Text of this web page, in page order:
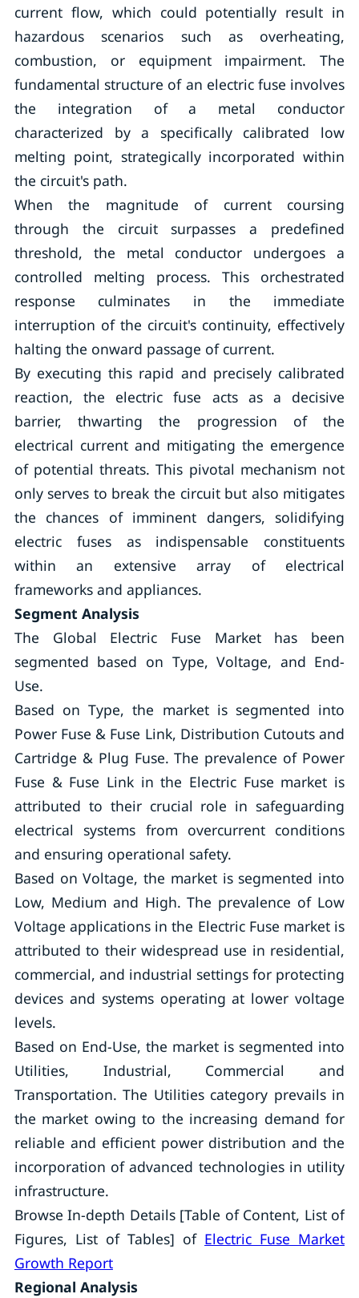
current flow, which could potentially result in
hazardous scenarios such as overheating,
combustion, or equipment impairment. The
fundamental structure of an electric fuse involves
the integration of a metal conductor
characterized by a specifically calibrated low
melting point, strategically incorporated within
the circuit's path.
When the magnitude of current coursing
through the circuit surpasses a predefined
threshold, the metal conductor undergoes a
controlled melting process. This orchestrated
response culminates in the immediate
interruption of the circuit's continuity, effectively
halting the onward passage of current.
By executing this rapid and precisely calibrated
reaction, the electric fuse acts as a decisive
barrier, thwarting the progression of the
electrical current and mitigating the emergence
of potential threats. This pivotal mechanism not
only serves to break the circuit but also mitigates
the chances of imminent dangers, solidifying
electric fuses as indispensable constituents
within an extensive array of electrical
frameworks and appliances.
Segment Analysis
The Global Electric Fuse Market has been
segmented based on Type, Voltage, and End-
Use.
Based on Type, the market is segmented into
Power Fuse & Fuse Link, Distribution Cutouts and
Cartridge & Plug Fuse. The prevalence of Power
Fuse & Fuse Link in the Electric Fuse market is
attributed to their crucial role in safeguarding
electrical systems from overcurrent conditions
and ensuring operational safety.
Based on Voltage, the market is segmented into
Low, Medium and High. The prevalence of Low
Voltage applications in the Electric Fuse market is
attributed to their widespread use in residential,
commercial, and industrial settings for protecting
devices and systems operating at lower voltage
levels.
Based on End-Use, the market is segmented into
Utilities, Industrial, Commercial and
Transportation. The Utilities category prevails in
the market owing to the increasing demand for
reliable and efficient power distribution and the
incorporation of advanced technologies in utility
infrastructure.
Browse In-depth Details [Table of Content, List of
Figures, List of Tables] of Electric Fuse Market
Growth Report
Regional Analysis